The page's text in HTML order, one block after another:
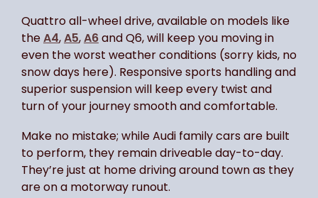
Quattro all-wheel drive, available on models like
theA4,A5,A6and Q6, will keep you moving in
even the worst weather conditions (sorry kids, no
snow days here). Responsive sports handling and
superior suspension will keep every twist and
turn of your journey smooth and comfortable.
Make no mistake; while Audi family cars are built
to perform, they remain driveable day-to-day.
They’re just at home driving around town as they
are on a motorway runout.